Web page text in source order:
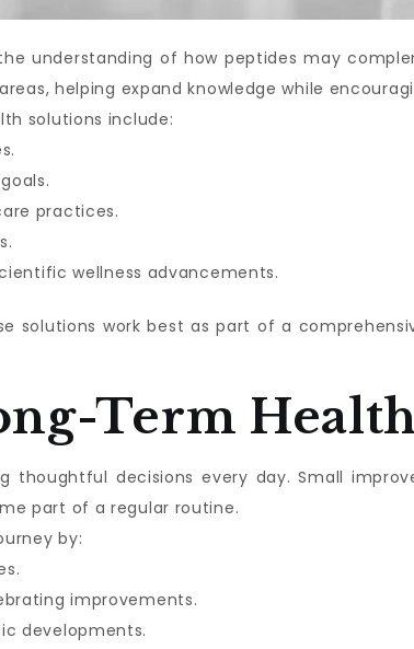
understanding of how peptides may
helping expand knowledge while
solutions include:
practices.
wellness advancements.
solutions work best as part of a
Term
thoughtful decisions every day. Small
part of a regular routine.
by:
improvements.
developments.